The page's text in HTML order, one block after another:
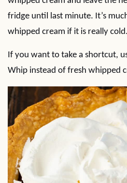
fridge until last minute. It’s
whipped cream if it is really cold.
If you want to take a shortcut,
Whip instead of fresh whipped